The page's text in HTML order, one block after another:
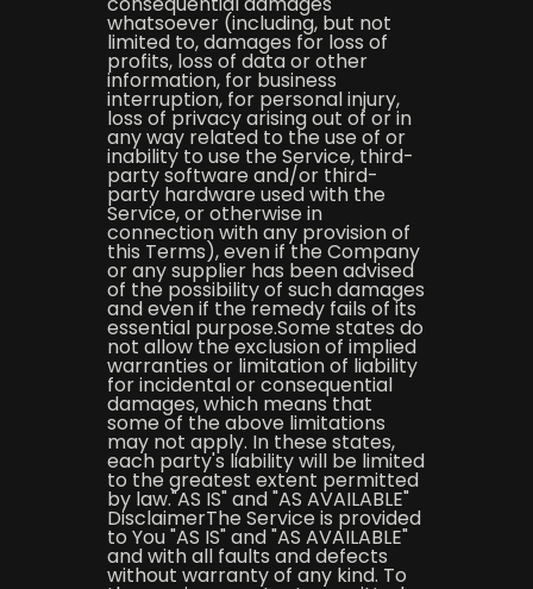
whatsoever (including, but not
limited to, damages for loss of
profits, loss of data or other
information, for business
interruption, for personal injury,
loss of privacy arising out of or in
any way related to the use of or
inability to use the Service, third-
party software and/or third-
party hardware used with the
Service, or otherwise in
connection with any provision of
this Terms), even if the Company
or any supplier has been advised
of the possibility of such damages
and even if the remedy fails of its
essential purpose.Some states do
not allow the exclusion of implied
warranties or limitation of liability
for incidental or consequential
damages, which means that
some of the above limitations
may not apply. In these states,
each party's liability will be limited
to the greatest extent permitted
by law."AS IS" and "AS AVAILABLE"
DisclaimerThe Service is provided
to You "AS IS" and "AS AVAILABLE"
and with all faults and defects
without warranty of any kind. To